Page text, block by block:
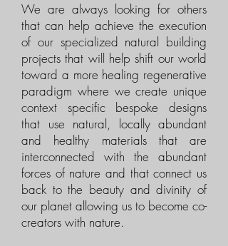
We are always looking for others
that can help achieve the execution
of our specialized natural building
projects that will help shift our world
toward a more healing regenerative
paradigm where we create unique
context specific bespoke designs
that use natural, locally abundant
and healthy materials that are
interconnected with the abundant
forces of nature and that connect us
back to the beauty and divinity of
our planet allowing us to become co-
creators with nature.